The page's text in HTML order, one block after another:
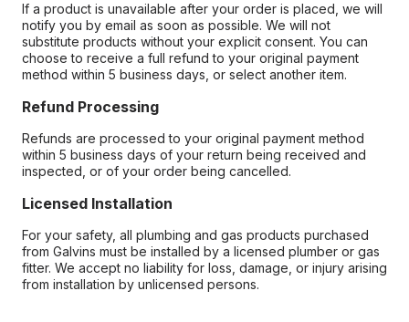
If a product is unavailable after your order is placed, we will
notify you by email as soon as possible. We will not
substitute products without your explicit consent. You can
choose to receive a full refund to your original payment
method within 5 business days, or select another item.
Refund Processing
Refunds are processed to your original payment method
within 5 business days of your return being received and
inspected, or of your order being cancelled.
Licensed Installation
For your safety, all plumbing and gas products purchased
from Galvins must be installed by a licensed plumber or gas
fitter. We accept no liability for loss, damage, or injury arising
from installation by unlicensed persons.